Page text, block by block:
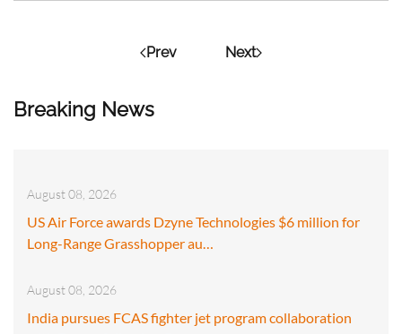
Breaking News
August 08, 2026
US Air Force awards Dzyne Technologies $6 million for
Long-Range Grasshopper au…
August 08, 2026
India pursues FCAS fighter jet program collaboration
Prev Next